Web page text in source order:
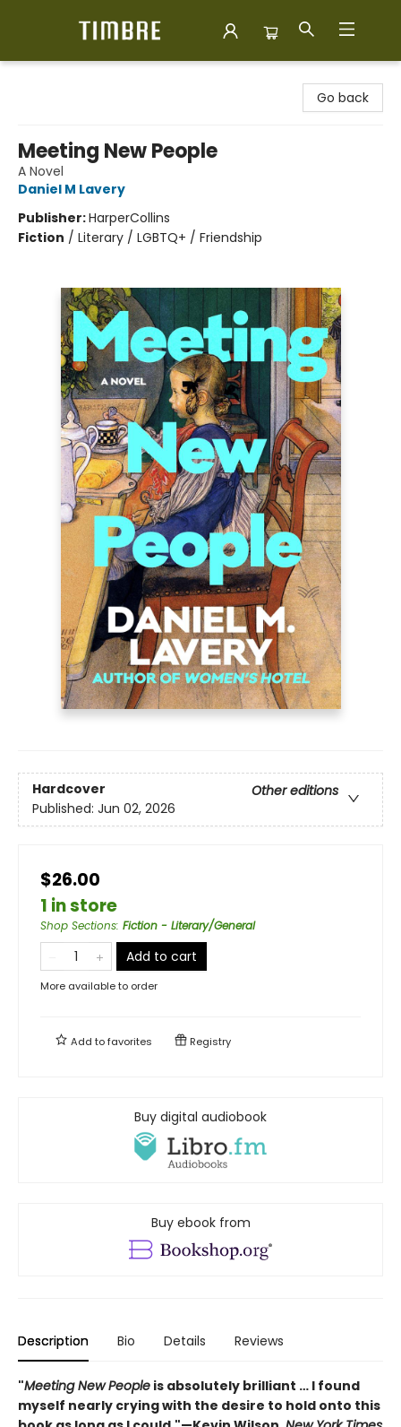
Go back
Meeting New People
A Novel
Daniel M Lavery
Publisher:HarperCollins
Fiction / Literary / LGBTQ+ / Friendship
Hardcover
Other editions
Published: Jun 02, 2026
$26.00
1 in store
Shop Sections: Fiction - Literary/General
Add to cart
More available to order
Add tofavorites Registry
Buy digital audiobook
Buy ebook from
Description Bio Details Reviews
"Meeting New People is absolutely brilliant … I found
myself nearly crying with the desire to hold onto this